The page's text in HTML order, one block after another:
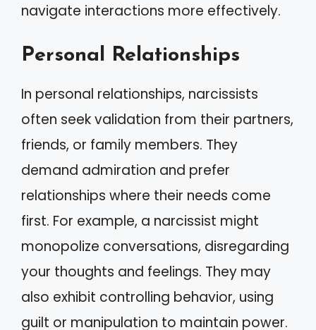
navigate interactions more effectively.
Personal Relationships
In personal relationships, narcissists
often seek validation from their partners,
friends, or family members. They
demand admiration and prefer
relationships where their needs come
first. For example, a narcissist might
monopolize conversations, disregarding
your thoughts and feelings. They may
also exhibit controlling behavior, using
guilt or manipulation to maintain power.